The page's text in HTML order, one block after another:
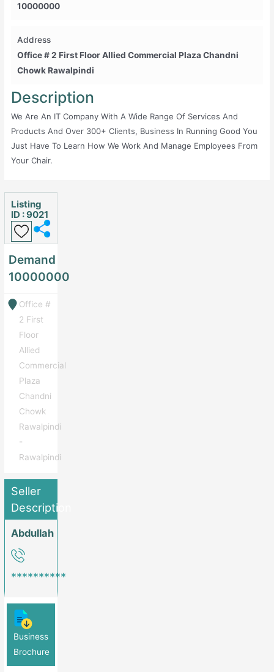
10000000
Address
Office # 2 First Floor Allied Commercial Plaza Chandni
Chowk Rawalpindi
Description
We Are An IT Company With A Wide Range Of Services And
Products And Over 300+ Clients, Business In Running Good You
Just Have To Learn How We Work And Manage Employees From
Your Chair.
Listing
ID : 9021
Demand
10000000
Office #
2 First
Floor
Allied
Commercial
Plaza
Chandni
Chowk
Rawalpindi
-
Rawalpindi
Seller
Description
Abdullah
**********
Business
Brochure